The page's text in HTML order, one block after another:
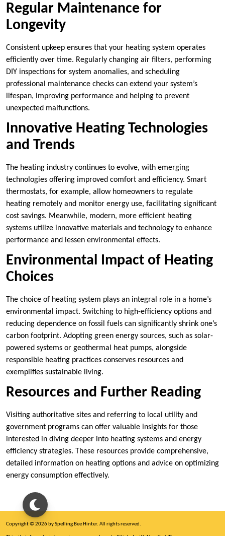
Regular Maintenance for
Longevity
Consistent upkeep ensures that your heating system operates
efficiently over time. Regularly changing air filters, performing
DIY inspections for system anomalies, and scheduling
professional maintenance checks can extend your system’s
lifespan, improving performance and helping to prevent
unexpected malfunctions.
Innovative Heating Technologies
and Trends
The heating industry continues to evolve, with emerging
technologies offering improved comfort and efficiency. Smart
thermostats, for example, allow homeowners to regulate
heating remotely and monitor energy use, facilitating significant
cost savings. Meanwhile, modern, more efficient heating
systems utilize innovative materials and technology to enhance
performance and lessen environmental effects.
Environmental Impact of Heating
Choices
The choice of heating system plays an integral role in a home’s
environmental impact. Switching to high-efficiency options and
reducing dependence on fossil fuels can significantly shrink one’s
carbon footprint. Adopting green energy sources, such as solar-
powered systems or geothermal heat pumps, alongside
responsible heating practices conserves resources and
exemplifies sustainable living.
Resources and Further Reading
Visiting authoritative sites and referring to local utility and
government programs can offer valuable insights for those
interested in diving deeper into heating systems and energy
efficiency strategies. These resources provide comprehensive,
detailed information on heating options and advice on optimizing
energy consumption effectively.
Copyright © 2026 by Spelling Bee Hinter. All rights reserved.